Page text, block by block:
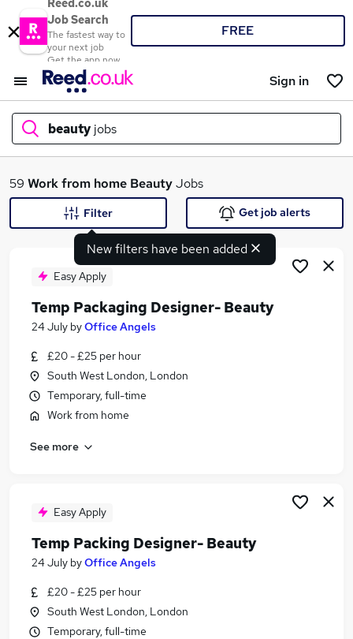
Reed.co.uk
Job Search
The fastest way to
your next job
Get the app now
FREE
Sign in
beauty jobs
What
Search jobs
Similar searches:
Work From Home jobs
Retail jobs
Beauty Manager jobs
Beauty Jobs in Berkshire
59 Work from home BeautyJobs
New filters have been added
Filter Get job alerts
Easy Apply
Temp Packaging Designer- Beauty
24 July byOffice Angels
£20 - £25 per hour
South West London, London
Temporary, full-time
Work from home
See more
Easy Apply
Temp Packing Designer- Beauty
24 July byOffice Angels
£20 - £25 per hour
South West London, London
Temporary, full-time